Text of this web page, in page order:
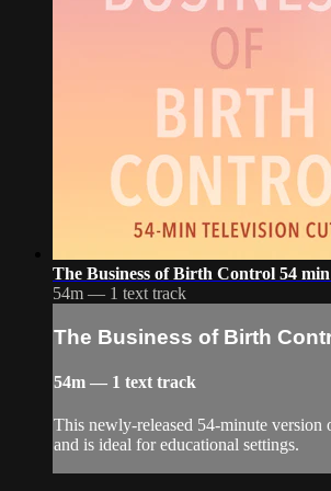
The Business of Birth Control 54
54m — 1 text track
The Business of Birth
54m — 1 text track
This newly-released 54-minute
and is ideal for educational settings.